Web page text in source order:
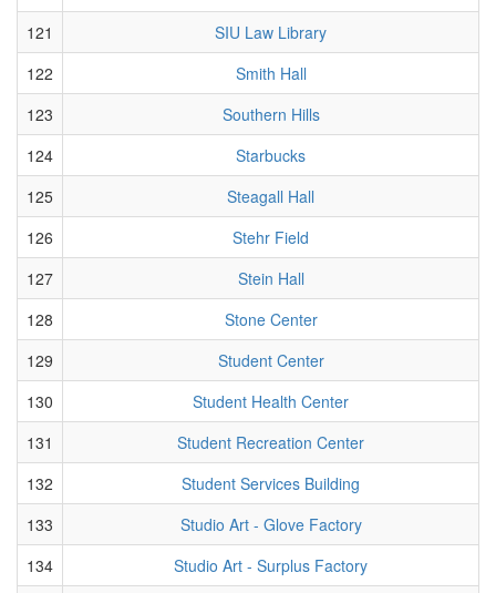
121
SIU Law Library
122
Smith Hall
123
Southern Hills
124
Starbucks
125
Steagall Hall
126
Stehr Field
127
Stein Hall
128
Stone Center
129
Student Center
130
Student Health Center
131
Student Recreation Center
132
Student Services Building
133
Studio Art - Glove Factory
134
Studio Art - Surplus Factory